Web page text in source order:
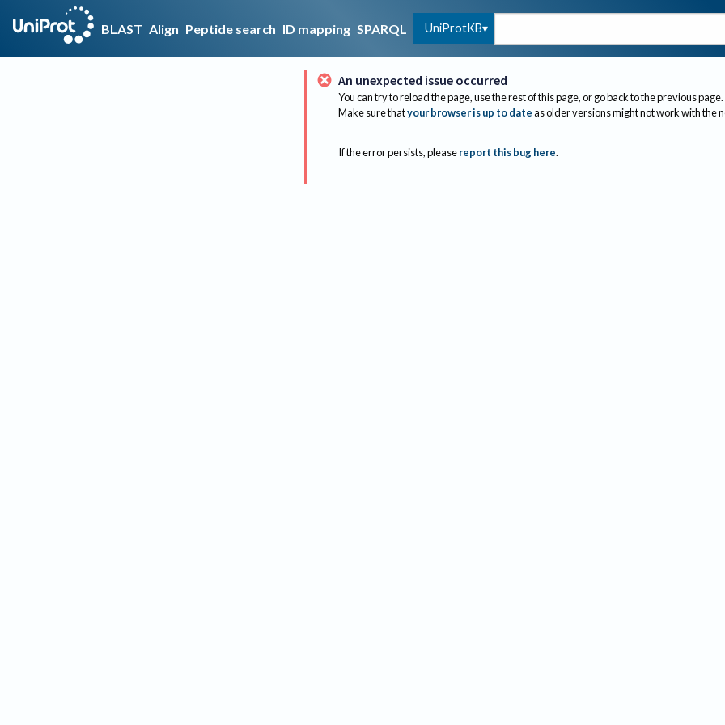
BLAST Align Peptide search ID mapping SPARQL UniProtKB
An unexpected issue occurred
You can try to reload the page, use the rest of this page, or go back to the previous page.
Make sure thatyour browser is up to dateas older versions might not work with the
If the error persists, please report this bug here.